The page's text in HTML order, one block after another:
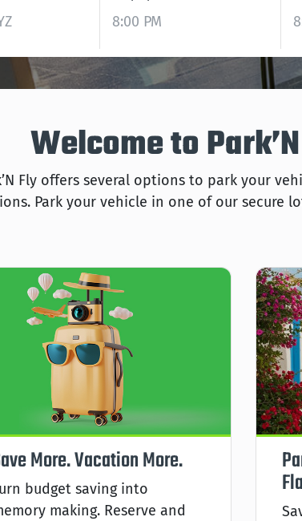
8:00 PM
Welcome to
Fly offers several options to park your
Park your vehicle in one of our secure
More. Vacation More.
budget saving into
making. Reserve and